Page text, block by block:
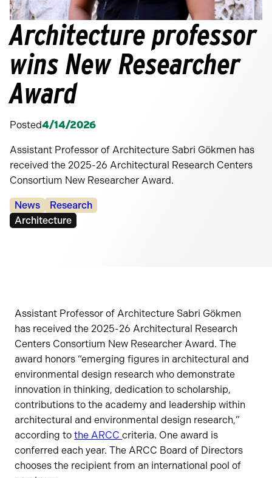
Architecture professor
wins New Researcher
Award
Posted4/14/2026
Assistant Professor of Architecture Sabri Gökmen has
received the 2025-26 Architectural Research Centers
Consortium New Researcher Award.
Categories:
News
Research
Tags:
Architecture
Assistant Professor of Architecture Sabri Gökmen
has received the 2025-26 Architectural Research
Centers Consortium New Researcher Award. The
award honors “emerging figures in architectural and
environmental design research who demonstrate
innovation in thinking, dedication to scholarship,
contributions to the academy and leadership within
architectural and environmental design research,”
according to the ARCC criteria. One award is
conferred each year. The ARCC Board of Directors
chooses the recipient from an international pool of